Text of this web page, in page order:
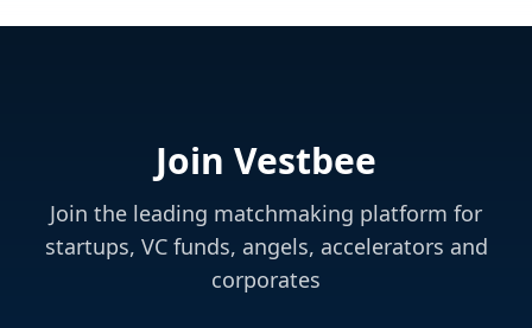
Join Vestbee
Join the leading matchmaking platform for
startups, VC funds, angels, accelerators and
corporates